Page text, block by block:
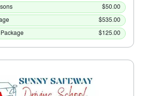
$50.00
$535.00
Package $125.00